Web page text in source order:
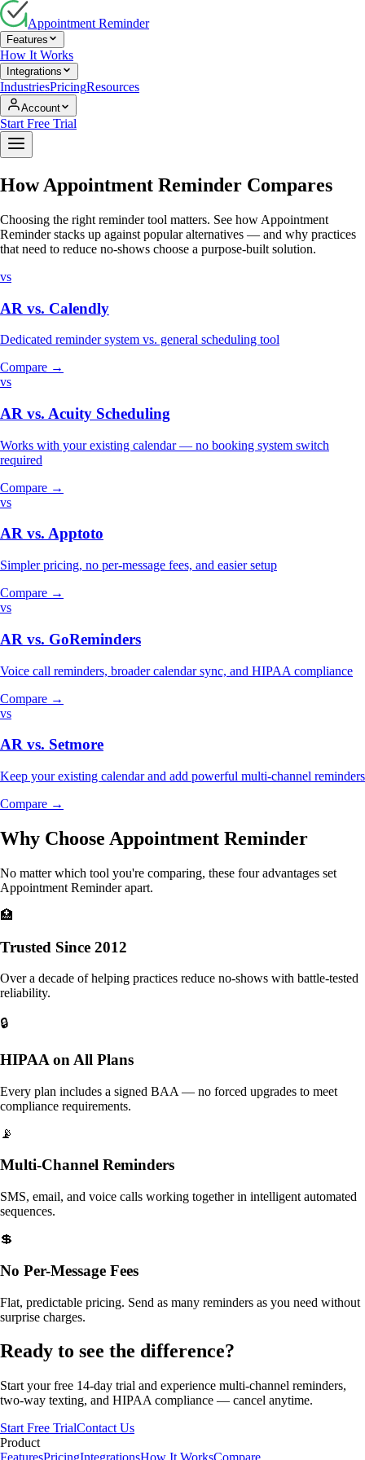
Appointment Reminder
Features
How It Works
Integrations
IndustriesPricingResources
Account
Start Free Trial
How Appointment Reminder Compares
Choosing the right reminder tool matters. See how Appointment
Reminder stacks up against popular alternatives — and why practices
that need to reduce no-shows choose a purpose-built solution.
vs
AR vs. Calendly
Dedicated reminder system vs. general scheduling tool
Compare →
vs
AR vs. Acuity Scheduling
Works with your existing calendar — no booking system switch
required
Compare →
vs
AR vs. Apptoto
Simpler pricing, no per-message fees, and easier setup
Compare →
vs
AR vs. GoReminders
Voice call reminders, broader calendar sync, and HIPAA compliance
Compare →
vs
AR vs. Setmore
Keep your existing calendar and add powerful multi-channel reminders
Compare →
Why Choose Appointment Reminder
No matter which tool you're comparing, these four advantages set
Appointment Reminder apart.
🏥
Trusted Since 2012
Over a decade of helping practices reduce no-shows with battle-tested
reliability.
🔒
HIPAA on All Plans
Every plan includes a signed BAA — no forced upgrades to meet
compliance requirements.
📡
Multi-Channel Reminders
SMS, email, and voice calls working together in intelligent automated
sequences.
💲
No Per-Message Fees
Flat, predictable pricing. Send as many reminders as you need without
surprise charges.
Ready to see the difference?
Start your free 14-day trial and experience multi-channel reminders,
two-way texting, and HIPAA compliance — cancel anytime.
Start Free TrialContact Us
Product